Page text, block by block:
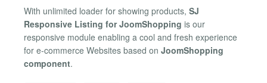
With unlimited loader for showing products, SJ
Responsive Listing for JoomShopping is our
responsive module enabling a cool and fresh experience
for e-commerce Websites based on JoomShopping
component.